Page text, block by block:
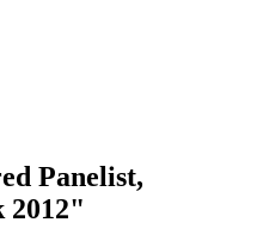
Panelist,
2012"